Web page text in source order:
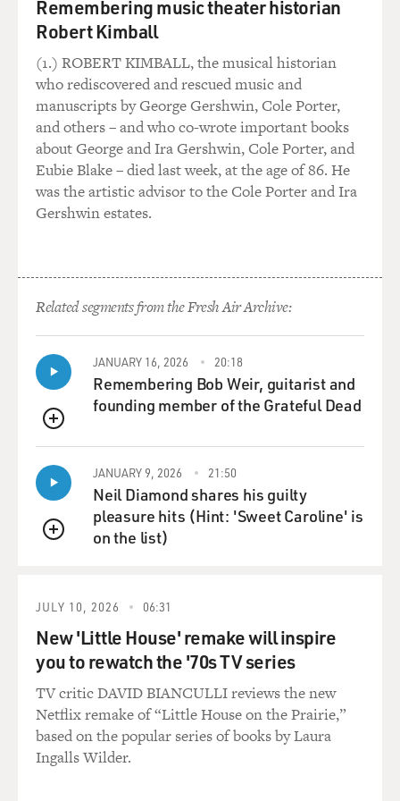
strongly that he needed Kissinger, but he knew that he
was going to be
inviting attack from the Republican right and from the
so-called neocons, who
were just then beginning to address foreign policy
issues.
GROSS: And where did Rumsfeld stand on this?
Mr. WERTH: At the time, Rumsfeld's charge was to stay
Rumsfeld and Cheney
came into the White House to work on the transition,
look at the
relationship between the White House and the Cabinet
Department, but stay away
from foreign policy, stay away from Defense, stay away
from State.'
Subsequently, Rumsfeld challenged Kissinger, but at the
time, Rumsfeld's
duties were generally regarded as having to do totally
with domestic politics.
Rumsfeld and his deputy,
Ford administration?
Mr. WERTH: Well, let me put it this way. Ford started
out feeling very
strongly that after Watergate and Vietnam, what the
country needed to do was
Remembering music theater historian
Robert Kimball
(1.) ROBERT KIMBALL, the musical historian
who rediscovered and rescued music and
manuscripts by George Gershwin, Cole Porter,
and others – and who co-wrote important books
about George and Ira Gershwin, Cole Porter, and
Eubie Blake – died last week, at the age of 86. He
was the artistic advisor to the Cole Porter and Ira
Gershwin estates.
Related segments from the Fresh Air Archive:
QUEUE
JANUARY 16, 2026 20:18
Remembering Bob Weir, guitarist and
founding member of the Grateful Dead
QUEUE
JANUARY 9, 2026 21:50
Neil Diamond shares his guilty
pleasure hits (Hint: 'Sweet Caroline' is
on the list)
JULY 10, 2026 06:31
New 'Little House' remake will inspire
you to rewatch the '70s TV series
TV critic DAVID BIANCULLI reviews the new
Netflix remake of “Little House on the Prairie,”
based on the popular series of books by Laura
Ingalls Wilder.